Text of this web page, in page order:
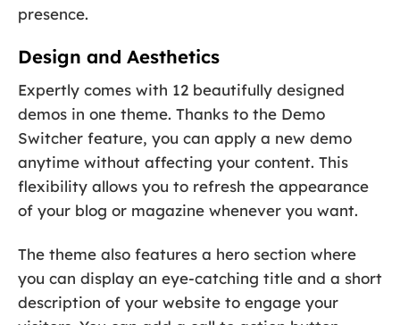
presence.
Design and Aesthetics
Expertly comes with 12 beautifully designed
demos in one theme. Thanks to the Demo
Switcher feature, you can apply a new demo
anytime without affecting your content. This
flexibility allows you to refresh the appearance
of your blog or magazine whenever you want.
The theme also features a hero section where
you can display an eye-catching title and a short
description of your website to engage your